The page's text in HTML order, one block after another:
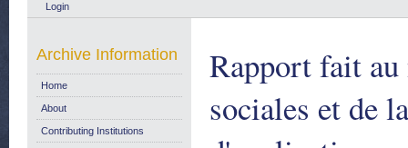
Login
Rapport fait
sociales et de
Archive Information
Home
About
Contributing Institutions